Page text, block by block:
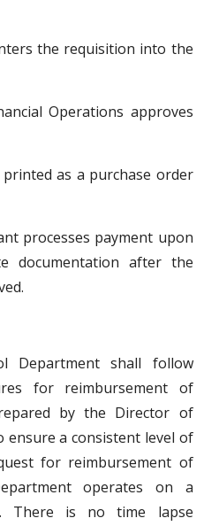
the requisition into the
Operations approves
as a purchase order
processes payment upon
documentation after the
Department shall follow
for reimbursement of
by the Director of
ensure a consistent level of
for reimbursement of
operates on a
There is no time lapse